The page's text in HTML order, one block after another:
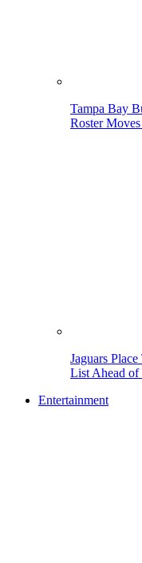
Tampa Bay
Roster
Jaguars
List Ahead of
Entertainment